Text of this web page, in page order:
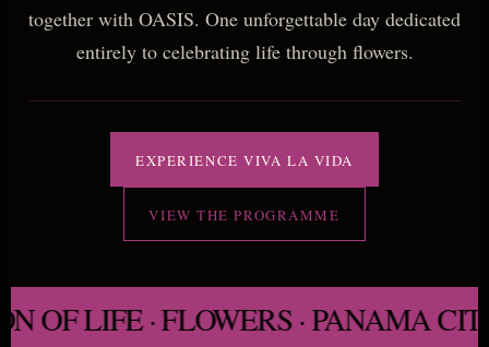
together with OASIS. One unforgettable day dedicated
entirely to celebrating life through flowers.
EXPERIENCE VIVA LA VIDA
VIEW THE PROGRAMME
LIFE · FLOWERS · PANAMA CITY